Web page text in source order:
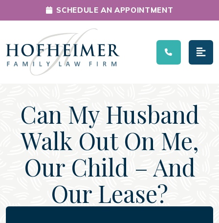
Main Navigation
SCHEDULE AN APPOINTMENT
Can My Husband
Walk Out On Me,
Our Child – And
Our Lease?